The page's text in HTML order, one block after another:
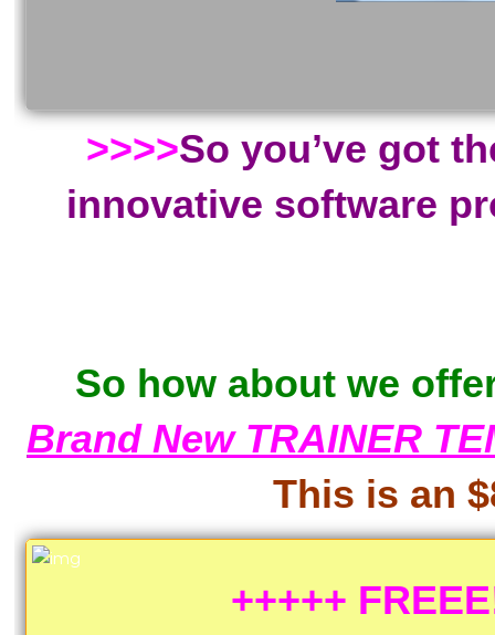
>>>>So you’ve got
innovative software
So how about we
Brand New TRAINER
This is an
+++++